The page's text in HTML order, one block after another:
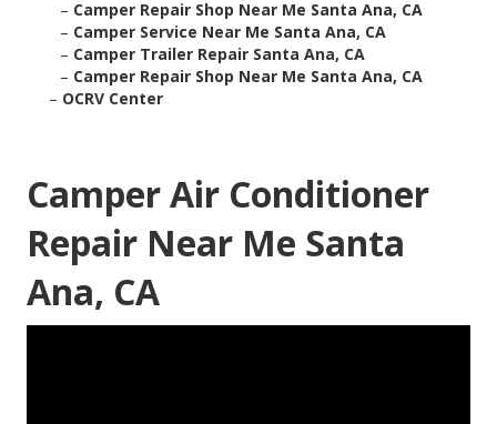
– Camper Repair Shop Near Me Santa Ana, CA
– Camper Service Near Me Santa Ana, CA
– Camper Trailer Repair Santa Ana, CA
– Camper Repair Shop Near Me Santa Ana, CA
– OCRV Center
Camper Air Conditioner
Repair Near Me Santa
Ana, CA